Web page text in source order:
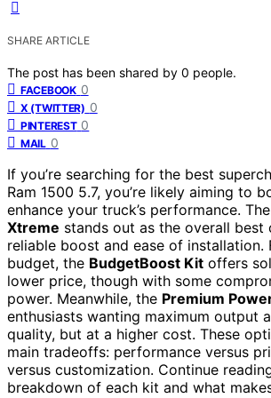
SHARE ARTICLE
The post has been shared by 0 people.
FACEBOOK 0
X (TWITTER) 0
PINTEREST 0
MAIL 0
If you’re searching for the best
Ram 1500 5.7, you’re likely aiming to
enhance your truck’s performance. The
Xtreme stands out as the overall
reliable boost and ease of installation.
budget, the BudgetBoost Kit offers
lower price, though with some
power. Meanwhile, the Premium
enthusiasts wanting maximum output
quality, but at a higher cost. These
main tradeoffs: performance versus
versus customization. Continue
breakdown of each kit and what